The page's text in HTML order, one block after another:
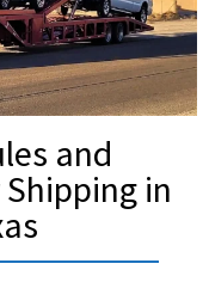
and
in